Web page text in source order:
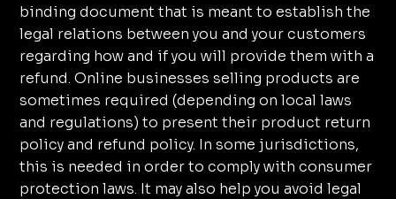
binding document that is meant to establish the
legal relations between you and your customers
regarding how and if you will provide them with a
refund. Online businesses selling products are
sometimes required (depending on local laws
and regulations) to present their product return
policy and refund policy. In some jurisdictions,
this is needed in order to comply with consumer
protection laws. It may also help you avoid legal